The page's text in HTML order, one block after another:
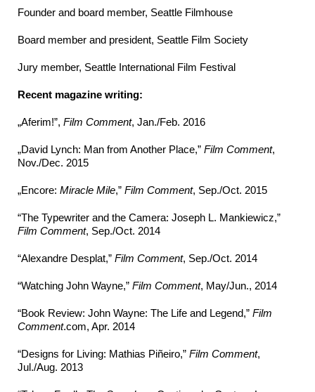
Founder and board member, Seattle Filmhouse
Board member and president, Seattle Film Society
Jury member, Seattle International Film Festival
Recent magazine writing:
„Aferim!”, Film Comment, Jan./Feb. 2016
„David Lynch: Man from Another Place,” Film Comment,
Nov./Dec. 2015
„Encore: Miracle Mile,” Film Comment, Sep./Oct. 2015
“The Typewriter and the Camera: Joseph L. Mankiewicz,”
Film Comment, Sep./Oct. 2014
“Alexandre Desplat,” Film Comment, Sep./Oct. 2014
“Watching John Wayne,” Film Comment, May/Jun., 2014
“Book Review: John Wayne: The Life and Legend,” Film
Comment.com, Apr. 2014
“Designs for Living: Mathias Piñeiro,” Film Comment,
Jul./Aug. 2013